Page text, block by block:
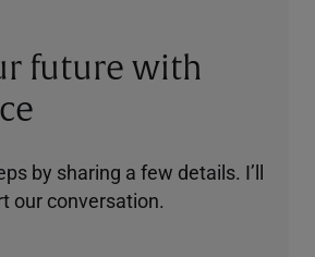
future with
by sharing a few details. I’ll
our conversation.